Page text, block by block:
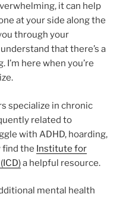
it can help
at your side along the
through your
that there’s a
here when you’re
specialize in chronic
related to
with ADHD, hoarding,
find the Institute for
a helpful resource.
mental health